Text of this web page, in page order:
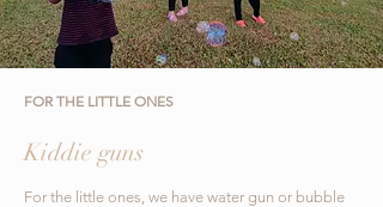
FOR THE LITTLE ONES
Kiddie guns
For the little ones, we have water gun or bubble